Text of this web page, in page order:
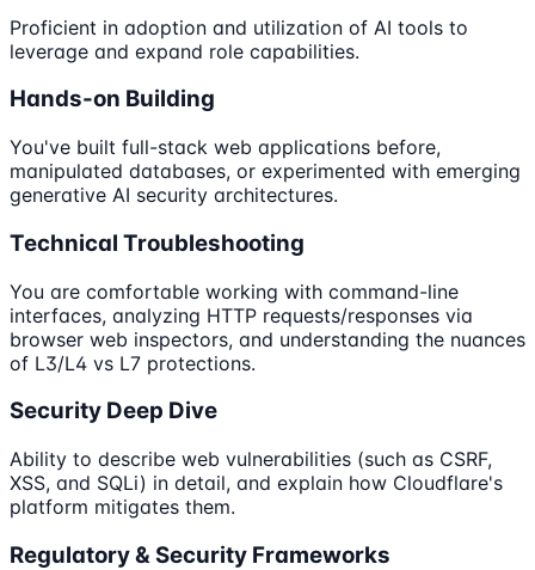
Proficient in adoption and utilization of AI tools to
leverage and expand role capabilities.
Hands-on Building
You've built full-stack web applications before,
manipulated databases, or experimented with emerging
generative AI security architectures.
Technical Troubleshooting
You are comfortable working with command-line
interfaces, analyzing HTTP requests/responses via
browser web inspectors, and understanding the nuances
of L3/L4 vs L7 protections.
Security Deep Dive
Ability to describe web vulnerabilities (such as CSRF,
XSS, and SQLi) in detail, and explain how Cloudflare's
platform mitigates them.
Regulatory & Security Frameworks